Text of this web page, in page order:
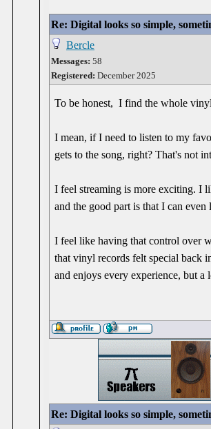
Re: Digital looks so simple,
Bercle
Messages: 58
Registered: December 2025
To be honest, I find the whole
I mean, if I need to listen to my
gets to the song, right? That's not
I feel streaming is more exciting. I
and the good part is that I can
I feel like having that control over
that vinyl records felt special back
and enjoys every experience, but
Re: Digital looks so simple,